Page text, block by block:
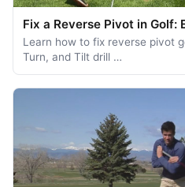
Fix a Reverse Pivot in Golf:
Learn how to fix reverse pivot
Turn, and Tilt drill …